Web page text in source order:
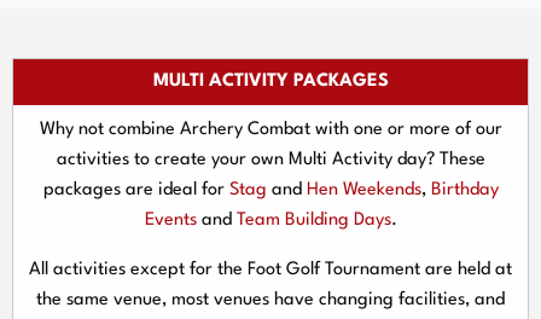
MULTI ACTIVITY PACKAGES
Why not combine Archery Combat with one or more of our
activities to create your own Multi Activity day? These
packages are ideal for Stag and Hen Weekends, Birthday
Eventsand Team Building Days.
All activities except for the Foot Golf Tournament are held at
the same venue, most venues have changing facilities, and